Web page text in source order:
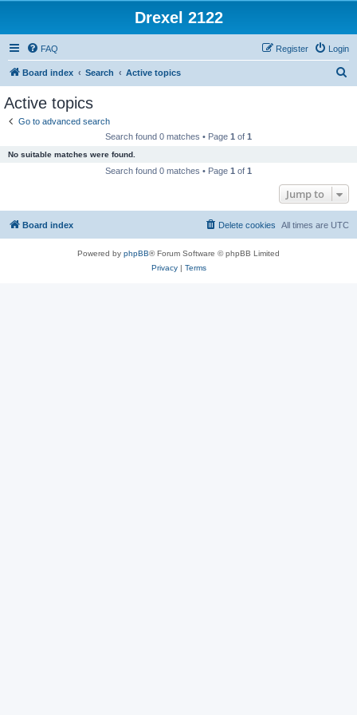
Drexel 2122
FAQ Login
Register
Board index Search Active topics
Active topics
Go to advanced search
Search found 0 matches • Page 1 of 1
No suitable matches were found.
Search found 0 matches • Page 1 of 1
Jump to
Board index All times are UTC
Delete cookies
Powered by phpBB® Forum Software © phpBB Limited
Privacy| Terms